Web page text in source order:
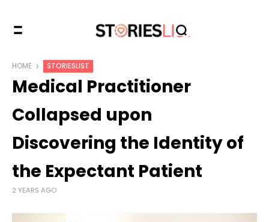
HOME STORIESLIST
Medical Practitioner
Collapsed upon
Discovering the Identity of
the Expectant Patient
2 YEARS AGO